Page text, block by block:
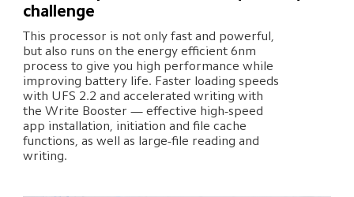
challenge
This processor is not only fast and powerful,
but also runs on the energy efficient 6nm
process to give you high performance while
improving battery life. Faster loading speeds
with UFS 2.2 and accelerated writing with
the Write Booster — effective high-speed
app installation, initiation and file cache
functions, as well as large-file reading and
writing.